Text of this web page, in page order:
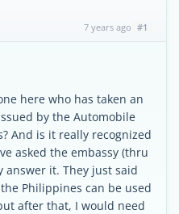
7 years ago #1
here who has taken an
by the Automobile
And is it really recognized
asked the embassy (thru
it. They just said
Philippines can be used
after that, I would need